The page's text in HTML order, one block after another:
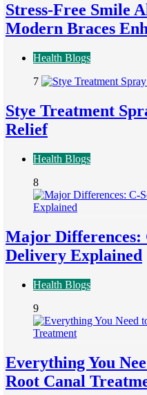
Stress-Free Smile
Modern Braces
Health Blogs
7
Stye Treatment
Relief
Health Blogs
8
Major Differences:
Delivery Explained
Health Blogs
9
Everything You
Root Canal